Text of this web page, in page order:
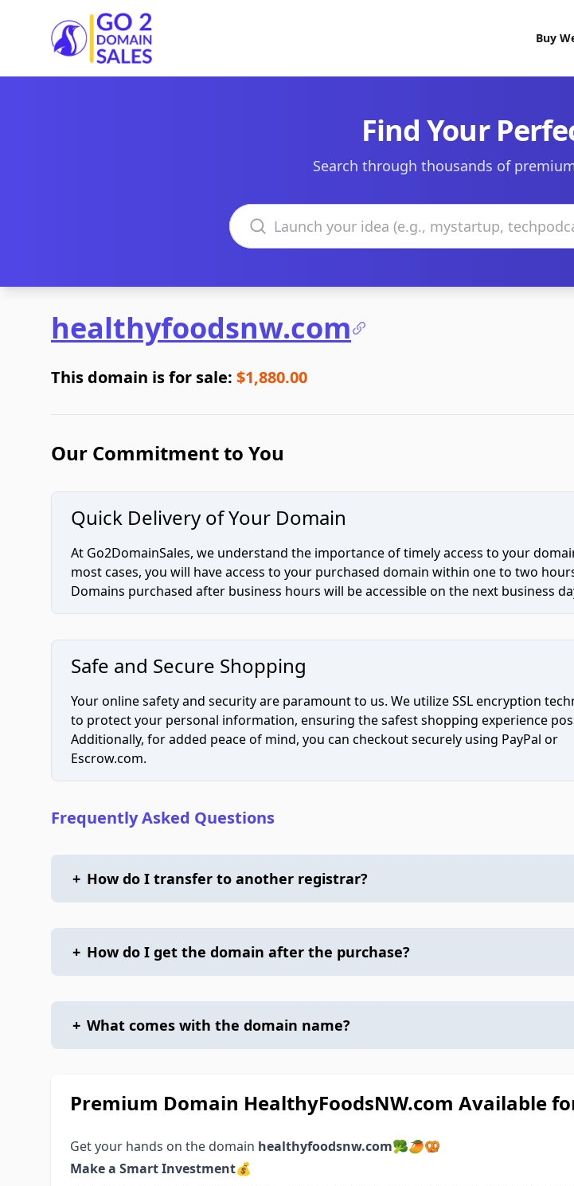
Go2DomainSales
Buy
Find Your
Search through thousands of
Search domains
healthyfoodsnw.com
This domain is for sale: $1,880.00
Our Commitment to You
Quick Delivery of Your Domain
At Go2DomainSales, we understand the importance of timely access to your
most cases, you will have access to your purchased domain within one to two
Domains purchased after business hours will be accessible on the next business
Safe and Secure Shopping
Your online safety and security are paramount to us. We utilize SSL encryption
to protect your personal information, ensuring the safest shopping experience
Additionally, for added peace of mind, you can checkout securely using PayPal or
Escrow.com.
Frequently Asked Questions
+ How do I transfer to another registrar?
+ How do I get the domain after the purchase?
+ What comes with the domain name?
Premium Domain HealthyFoodsNW.com Available
Get your hands on the domain healthyfoodsnw.com🥦🥭🥨
Make a Smart Investment💰